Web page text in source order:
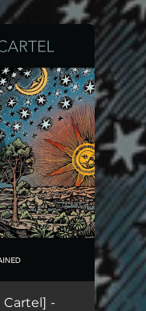
That It’s Already Too Late To Leave 04:49
Cartel] -